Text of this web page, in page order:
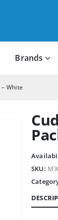
Brands
White
SKU: